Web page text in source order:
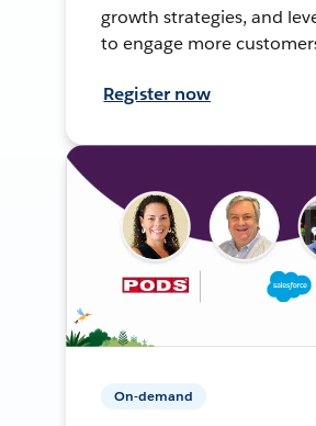
growth strategies, and
to engage more
Register now
On-demand